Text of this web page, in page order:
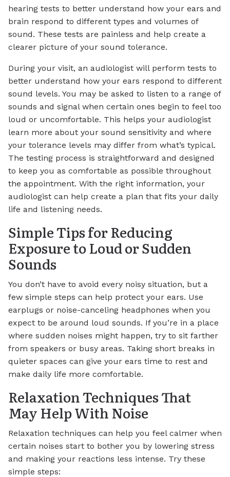
hearing tests to better understand how your ears and
brain respond to different types and volumes of
sound. These tests are painless and help create a
clearer picture of your sound tolerance.
During your visit, an audiologist will perform tests to
better understand how your ears respond to different
sound levels. You may be asked to listen to a range of
sounds and signal when certain ones begin to feel too
loud or uncomfortable. This helps your audiologist
learn more about your sound sensitivity and where
your tolerance levels may differ from what’s typical.
The testing process is straightforward and designed
to keep you as comfortable as possible throughout
the appointment. With the right information, your
audiologist can help create a plan that fits your daily
life and listening needs.
Simple Tips for Reducing
Exposure to Loud or Sudden
Sounds
You don’t have to avoid every noisy situation, but a
few simple steps can help protect your ears. Use
earplugs or noise-canceling headphones when you
expect to be around loud sounds. If you’re in a place
where sudden noises might happen, try to sit farther
from speakers or busy areas. Taking short breaks in
quieter spaces can give your ears time to rest and
make daily life more comfortable.
Relaxation Techniques That
May Help With Noise
Relaxation techniques can help you feel calmer when
certain noises start to bother you by lowering stress
and making your reactions less intense. Try these
simple steps: